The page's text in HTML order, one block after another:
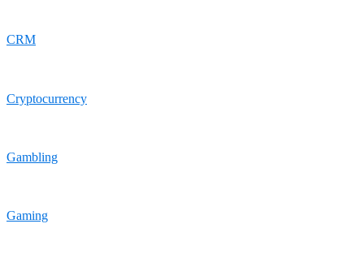
CRM
Cryptocurrency
Gambling
Gaming